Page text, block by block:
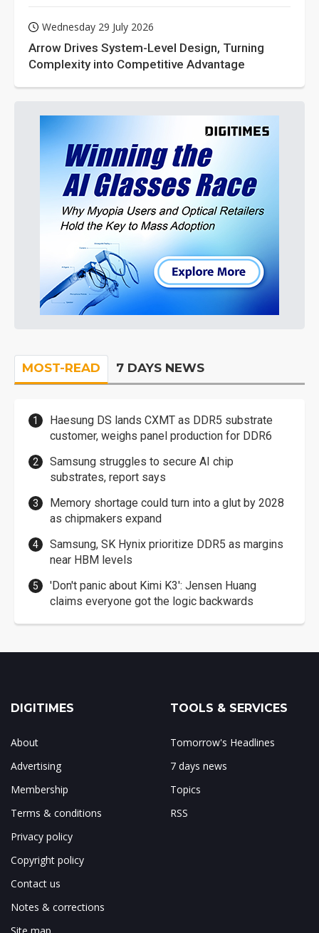
Wednesday 29 July 2026
Arrow Drives System-Level Design, Turning
Complexity into Competitive Advantage
MOST-READ 7 DAYS NEWS
Haesung DS lands CXMT as DDR5 substrate
customer, weighs panel production for DDR6
Samsung struggles to secure AI chip
substrates, report says
Memory shortage could turn into a glut by 2028
as chipmakers expand
Samsung, SK Hynix prioritize DDR5 as margins
near HBM levels
'Don't panic about Kimi K3': Jensen Huang
claims everyone got the logic backwards
DIGITIMES
About
Advertising
Membership
Terms & conditions
Privacy policy
Copyright policy
Contact us
Notes & corrections
Site map
TOOLS & SERVICES
Tomorrow's Headlines
7 days news
Topics
RSS